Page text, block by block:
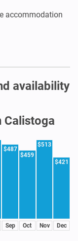
accommodation
availability
Calistoga
$487
Sep
$459
Oct
$513
Nov
$421
Dec